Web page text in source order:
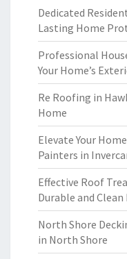
Dedicated
Lasting Home
Professional
Your Home’s
Re Roofing in
Home
Elevate Your
Painters in
Effective Roof
Durable and
North Shore
in North Shore